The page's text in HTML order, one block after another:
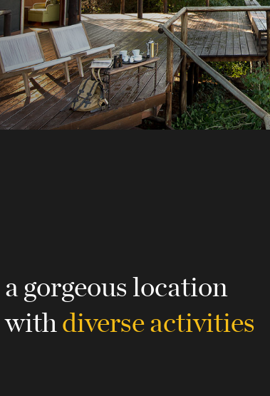
a gorgeous location
withdiverse activities